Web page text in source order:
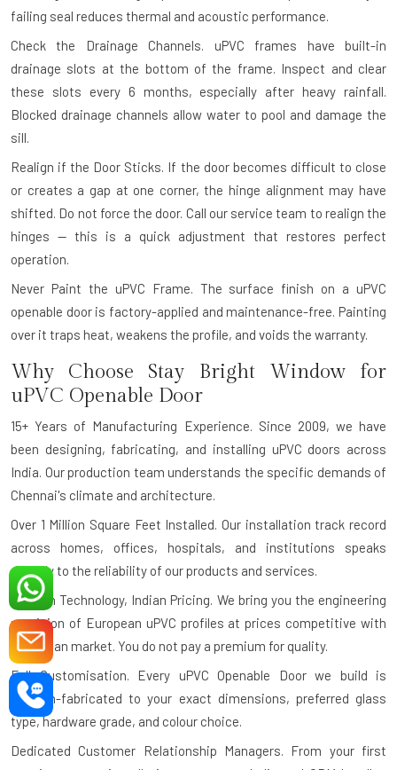
failing seal reduces thermal and acoustic performance.
Check the Drainage Channels.
uPVC frames have built-in
drainage slots at the bottom of the frame. Inspect and clear
these slots every 6 months, especially after heavy rainfall.
Blocked drainage channels allow water to pool and damage the
sill.
Realign if the Door Sticks. If the door becomes difficult to close
or creates a gap at one corner, the hinge alignment may have
shifted. Do not force the door. Call our service team to realign the
hinges — this is a quick adjustment that restores perfect
operation.
Never Paint the uPVC Frame.
The surface finish on a uPVC
openable door is factory-applied and maintenance-free. Painting
over it traps heat, weakens the profile, and voids the warranty.
Why Choose Stay Bright Window for
uPVC Openable Door
15+ Years of Manufacturing Experience.
Since 2009, we have
been designing, fabricating, and installing uPVC doors across
India. Our production team understands the specific demands of
Chennai's climate and architecture.
Over 1 Million Square Feet Installed. Our installation track record
across homes, offices, hospitals, and institutions speaks
directly to the reliability of our products and services.
German Technology, Indian Pricing. We bring you the engineering
precision of European uPVC profiles at prices competitive with
the Indian market. You do not pay a premium for quality.
Full Customisation.
Every uPVC Openable Door we build is
custom-fabricated to your exact dimensions, preferred glass
type, hardware grade, and colour choice.
Dedicated Customer Relationship Managers.
From your first